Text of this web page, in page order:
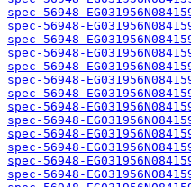
spec-56948-
spec-56948-
spec-56948-
spec-56948-
spec-56948-
spec-56948-
spec-56948-
spec-56948-
spec-56948-
spec-56948-
spec-56948-
spec-56948-
spec-56948-